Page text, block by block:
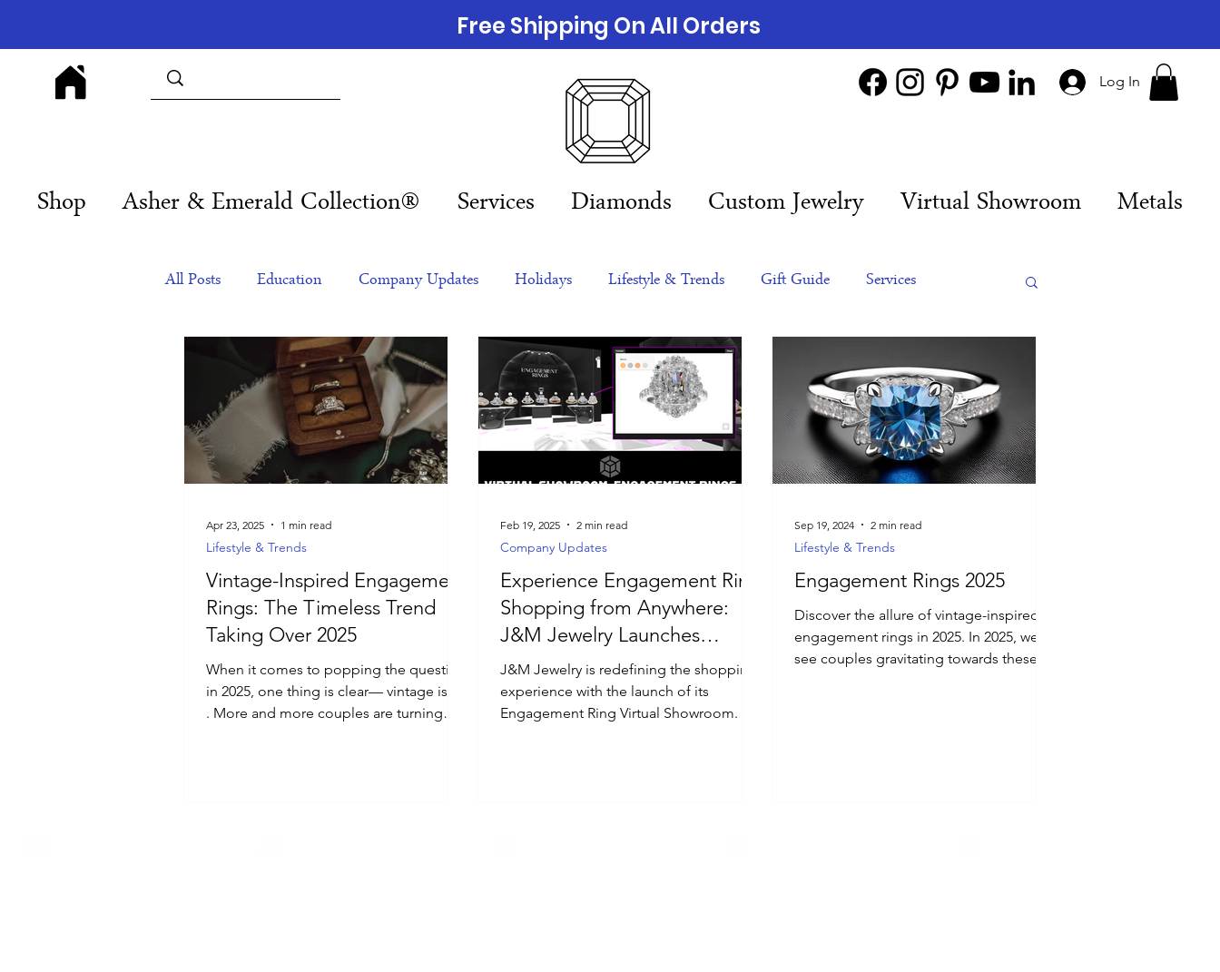
Log In
Shop Asher & Emerald Collection® Services Diamonds Custom Jewelry Virtual Showroom Metals
Free Shipping On All Orders
All Posts Education Company Updates Holidays Lifestyle & Trends Gift Guide Services
Corporate Gift Ideas gift guide Jewelry Trends
Luxury Jewelry
Vintage-Inspired Engagement
Rings: The Timeless Trend
Taking Over 2025
When it comes to popping the question
in 2025, one thing is clear— vintage is in
. More and more couples are turning
Lifestyle & Trends
Apr 23, 2025 1 min read
Experience Engagement Ring
Shopping from Anywhere:
J&M Jewelry Launches
Engagement Ring Virtual
Showroom
J&M Jewelry is redefining the shopping
experience with the launch of its
Engagement Ring Virtual Showroom.
Company Updates
Feb 19, 2025 2 min read
Engagement Rings 2025
Discover the allure of vintage-inspired
engagement rings in 2025. In 2025, we
see couples gravitating towards these
Lifestyle & Trends
Sep 19, 2024 2 min read